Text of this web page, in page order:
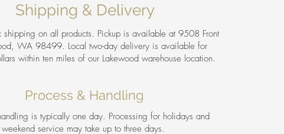
Shipping & Delivery
shipping on all products. Pickup is available at 9508 Front
WA 98499. Local two-day delivery is available for
within ten miles of our Lakewood warehouse location.
Process & Handling
is typically one day. Processing for holidays and
weekend service may take up to three days.